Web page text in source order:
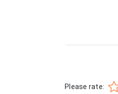
Please rate: